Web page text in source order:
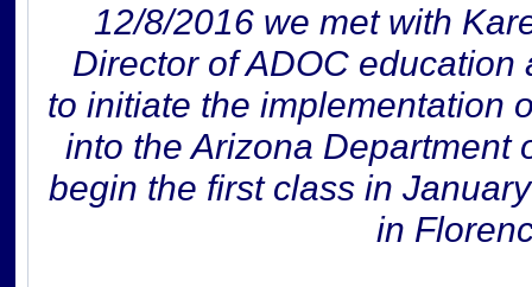
12/8/2016 we met with
Director of ADOC education
to initiate the implementation
into the Arizona Department
begin the first class in
in